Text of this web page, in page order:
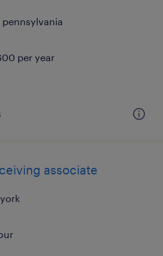
per year
associate